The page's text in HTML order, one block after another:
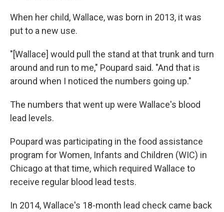
When her child, Wallace, was born in 2013, it was
put to a new use.
"[Wallace] would pull the stand at that trunk and turn
around and run to me," Poupard said. "And that is
around when I noticed the numbers going up."
The numbers that went up were Wallace's blood
lead levels.
Poupard was participating in the food assistance
program for Women, Infants and Children (WIC) in
Chicago at that time, which required Wallace to
receive regular blood lead tests.
In 2014, Wallace's 18-month lead check came back